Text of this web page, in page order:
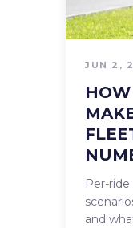
JUN 2,
Per-
and